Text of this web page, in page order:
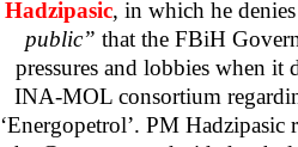
Hadzipasic, in which he
public” that the FBiH
pressures and lobbies when
INA-MOL consortium
‘Energopetrol’. PM